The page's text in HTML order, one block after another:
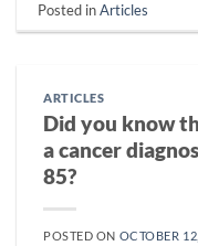
Posted inArticles
ARTICLES
Did you know
a cancer
85?
POSTED ON OCTOBER